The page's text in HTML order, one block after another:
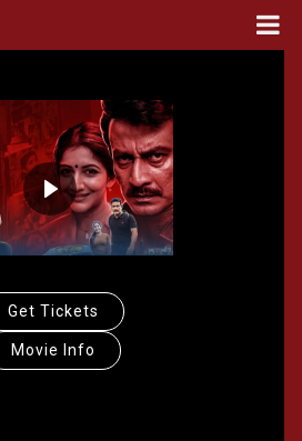
Get Tickets
Movie Info